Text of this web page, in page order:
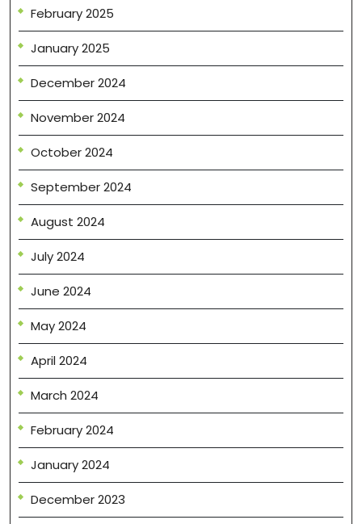
February 2025
January 2025
December 2024
November 2024
October 2024
September 2024
August 2024
July 2024
June 2024
May 2024
April 2024
March 2024
February 2024
January 2024
December 2023